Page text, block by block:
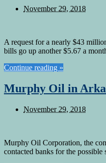
November 29, 2018
A request for a nearly $43
bills go up another $5.67 a
Continue reading »
Murphy Oil in
November 29, 2018
Murphy Oil Corporation, the
contacted banks for the